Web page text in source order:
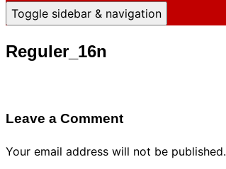
Toggle sidebar & navigation
Reguler_16n
Leave a Comment
Your email address will not be published.